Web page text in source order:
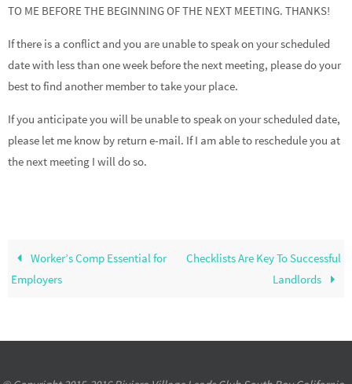
TO ME BEFORE THE BEGINNING OF THE NEXT MEETING. THANKS!
If there is a conflict and you are unable to speak on your scheduled
date with less than one week before the next meeting, please do your
best to find another member to take your place.
If you anticipate you will be unable to speak on your scheduled date,
please let me know by return e-mail. If I am able to reschedule you at
the next meeting I will do so.
Worker’s Comp Essential for
Employers
Checklists Are Key To Successful
Landlords